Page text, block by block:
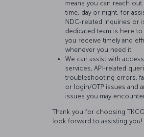
means you can reach out
time, day or night, for
NDC-related inquiries or
dedicated team is here
you receive timely and
whenever you need it.
We can assist with
services, API-related
troubleshooting errors,
or login/OTP issues and
issues you may
Thank you for choosing
look forward to assisting you!